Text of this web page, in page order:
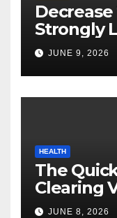
Decrease
Strongly
Safety
JUNE 9, 2026
HEALTH
The
Clearing
Your
JUNE 8, 2026